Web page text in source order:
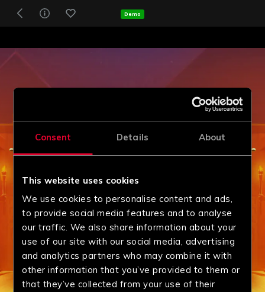
Consent Details About
This website uses cookies
We use cookies to personalise content and ads,
to provide social media features and to analyse
our traffic. We also share information about your
use of our site with our social media, advertising
and analytics partners who may combine it with
other information that you’ve provided to them or
that they’ve collected from your use of their
Demo